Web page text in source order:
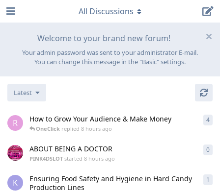
Welcome to your brand new forum!
Your admin password was sent to your administrator E-mail.
You can change this message in the "Basic" settings.
All Discussions
Latest
R How to Grow Your Audience & Make Money
OneClick replied 8 hours ago
4
ABOUT BEING A DOCTOR
PINK4DSLOT started 8 hours ago
0
K
Ensuring Food Safety and Hygiene in Hard Candy
Production Lines
1